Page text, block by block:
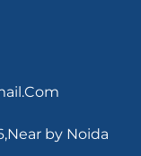
by Noida